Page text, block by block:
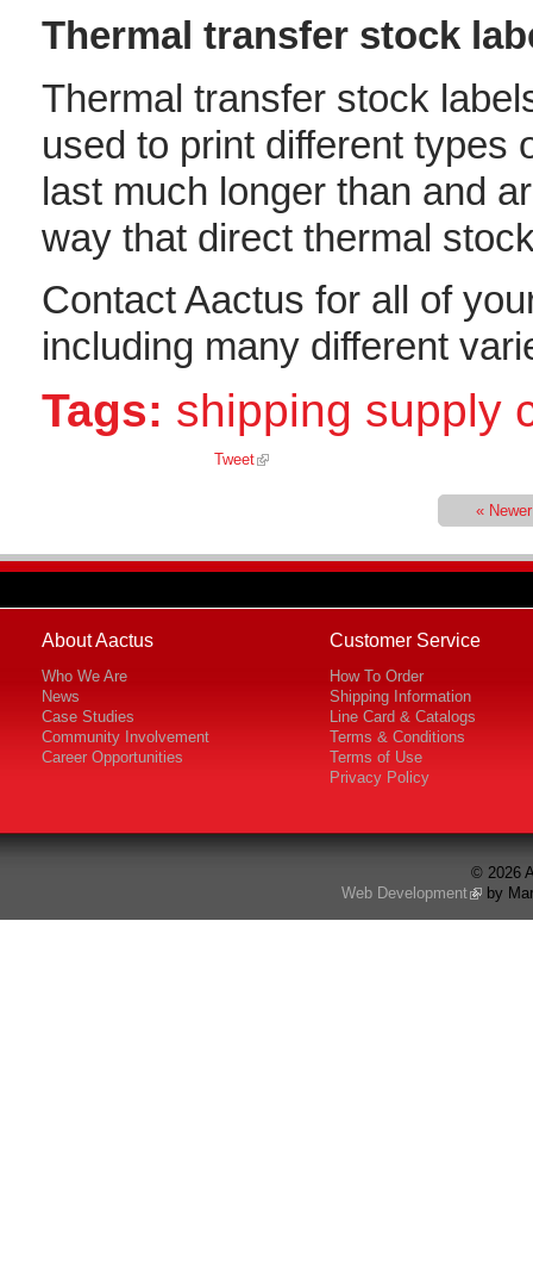
Thermal transfer stock
Thermal transfer stock
used to print different types
last much longer than and
way that direct thermal
Contact Aactus for all of
including many different
Tags: shipping supply
Tweet
« Newer
About Aactus
Who We Are
News
Case Studies
Community Involvement
Career Opportunities
Customer Service
How To Order
Shipping Information
Line Card & Catalogs
Terms & Conditions
Terms of Use
Privacy Policy
© 2026
Web Development
by